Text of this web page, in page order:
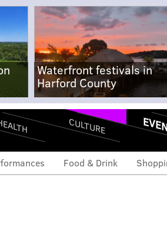
Waterfront festivals in
Harford County
CULTURE
Food & Drink